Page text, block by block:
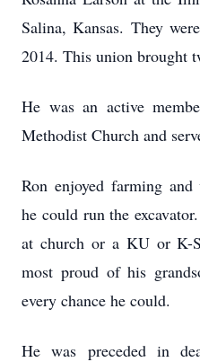
Salina, Kansas. They
2014. This union brought
He was an active
Methodist Church and
Ron enjoyed farming
he could run the
at church or a KU or K-
most proud of his
every chance he could.
He was preceded in